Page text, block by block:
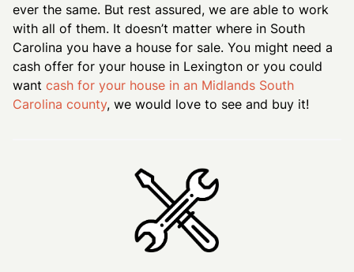
ever the same. But rest assured, we are able to work
with all of them. It doesn’t matter where in South
Carolina you have a house for sale. You might need a
cash offer for your house in Lexington or you could
want cash for your house in an Midlands South
Carolina county, we would love to see and buy it!